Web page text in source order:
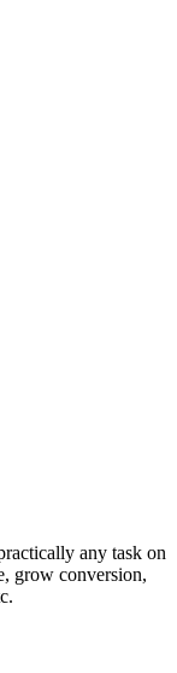
any task on
grow conversion,